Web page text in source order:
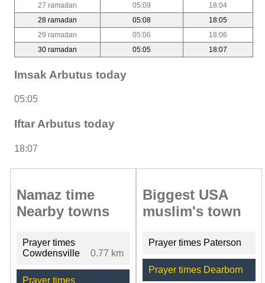
27 ramadan
05:09
18:04
28 ramadan
05:08
18:05
29 ramadan
05:06
18:06
30 ramadan
05:05 18:07
Imsak Arbutus today
05:05
Iftar Arbutus today
18:07
Namaz time
Nearby towns
Prayer times
Cowdensville
0.77 km
Prayer times
Biggest USA
muslim's town
Prayer times Paterson
Prayer times Dearborn